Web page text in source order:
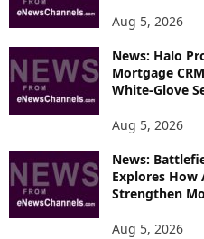
Aug 5, 2026
News: Halo
Mortgage
White-Glove
Aug 5, 2026
News:
Explores How
Strengthen
Aug 5, 2026